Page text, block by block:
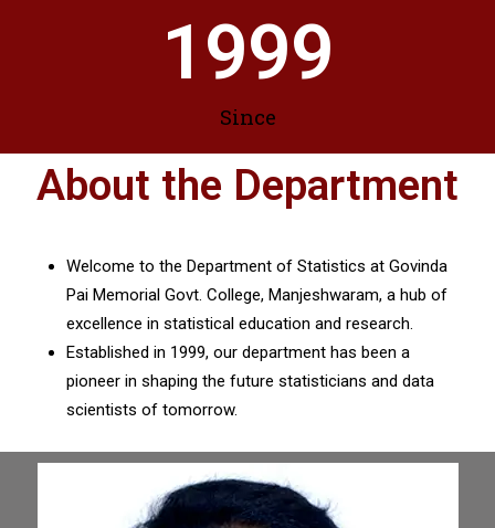
1999
Since
About the Department
Welcome to the Department of Statistics at Govinda
Pai Memorial Govt. College, Manjeshwaram, a hub of
excellence in statistical education and research.
Established in 1999, our department has been a
pioneer in shaping the future statisticians and data
scientists of tomorrow.